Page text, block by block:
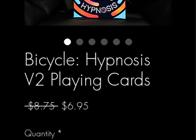
Bicycle: Hypnosis
V2 Playing Cards
$8.75 Regular Price
$6.95
Quantity *